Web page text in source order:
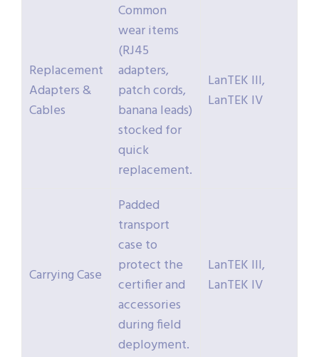
Replacement
Adapters &
Cables
Common
wear items
(RJ45
adapters,
patch cords,
banana leads)
stocked for
quick
replacement.
LanTEK III,
LanTEK IV
Carrying Case
Padded
transport
case to
protect the
certifier and
accessories
during field
deployment.
LanTEK III,
LanTEK IV